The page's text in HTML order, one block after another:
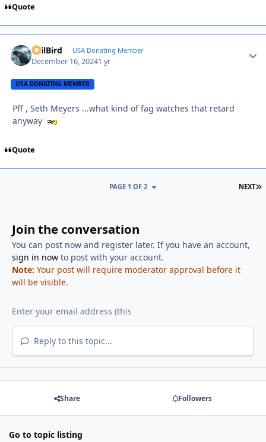
Quote
EvilBird USA Donating Member
December 16, 20241 yr
USA DONATING MEMBER
Pff , Seth Meyers ...what kind of fag watches that retard
anyway
Quote
NEXT
PAGE 1 OF 2
Join the conversation
You can post now and register later. If you have an account,
sign in nowto post with your account.
Note: Your post will require moderator approval before it
will be visible.
Reply to this topic...
Share Followers
Go to topic listing